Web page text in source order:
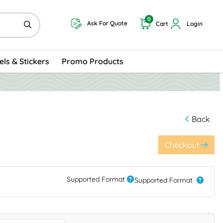
Ask For Quote Cart
0
Login
& Stickers Promo Products
Back
Checkout
Supported Format Supported Format